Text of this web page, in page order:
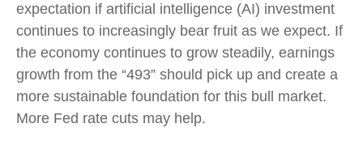
expectation if artificial intelligence (AI) investment
continues to increasingly bear fruit as we expect. If
the economy continues to grow steadily, earnings
growth from the “493” should pick up and create a
more sustainable foundation for this bull market.
More Fed rate cuts may help.